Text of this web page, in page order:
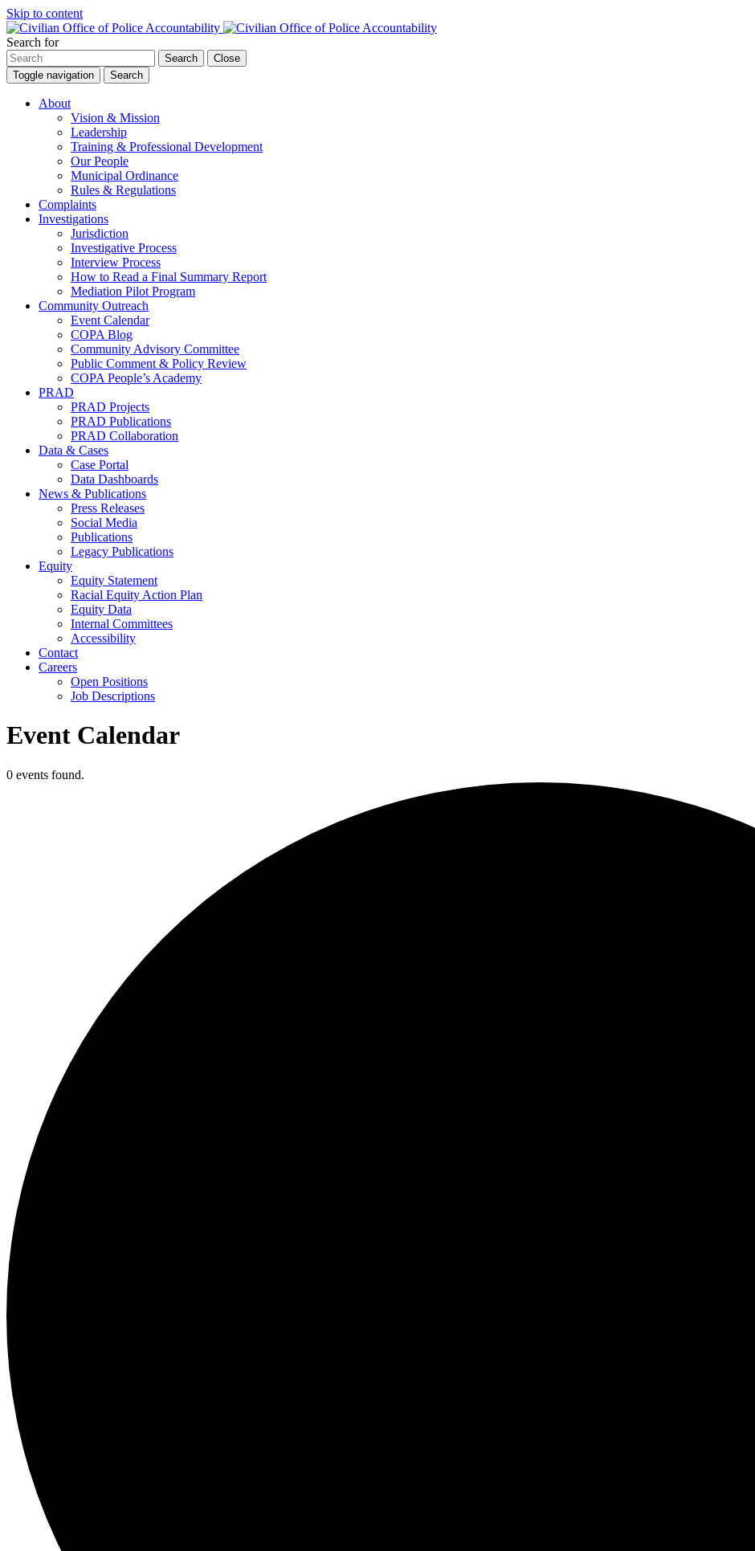
Skip to content
Search for
Search
Close
Toggle navigation
Search
About
Vision & Mission
Leadership
Training & Professional Development
Our People
Municipal Ordinance
Rules & Regulations
Complaints
Investigations
Jurisdiction
Investigative Process
Interview Process
How to Read a Final Summary Report
Mediation Pilot Program
Community Outreach
Event Calendar
COPA Blog
Community Advisory Committee
Public Comment & Policy Review
COPA People’s Academy
PRAD
PRAD Projects
PRAD Publications
PRAD Collaboration
Data & Cases
Case Portal
Data Dashboards
News & Publications
Press Releases
Social Media
Publications
Legacy Publications
Equity
Equity Statement
Racial Equity Action Plan
Equity Data
Internal Committees
Accessibility
Contact
Careers
Open Positions
Job Descriptions
Event Calendar
0 events found.